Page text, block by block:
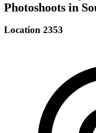
Photoshoots in
Location 2353